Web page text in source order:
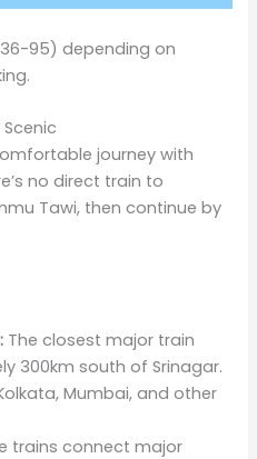
36-95) depending on
journey with
no direct train to
Tawi, then continue by
The closest major train
300km south of Srinagar.
Mumbai, and other
trains connect major